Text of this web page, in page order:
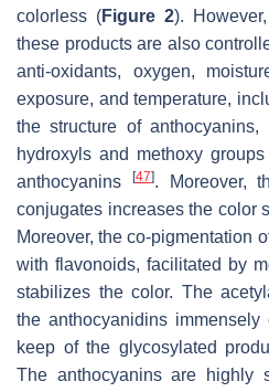
colorless (Figure 2).
these products are also
anti-oxidants, oxygen,
exposure, and temperature,
the structure of
hydroxyls and methoxy
anthocyanins
[47]. Moreover,
conjugates increases the color
Moreover, the co-pigmentation
with flavonoids, facilitated by
stabilizes the color. The
the anthocyanidins
keep of the glycosylated
The anthocyanins are highly